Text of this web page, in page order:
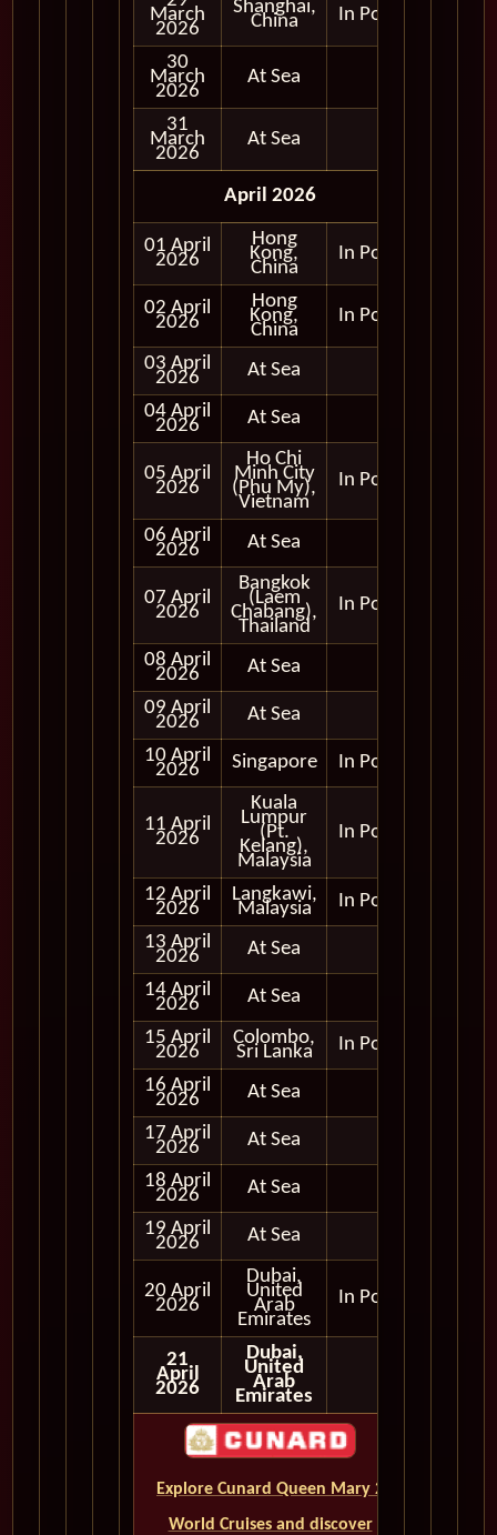
March
2026
Shanghai,
China In Port
30
March
2026
At Sea
31
March
2026
At Sea
April 2026
01 April
2026
Hong
Kong,
China
In Port
02 April
2026
Hong
Kong,
China
In Port
03 April
2026
At Sea
04 April
2026 At Sea
05 April
2026
Ho Chi
Minh City
(Phu My),
Vietnam
In Port
06 April
2026 At Sea
07 April
2026
Bangkok
(Laem
Chabang),
Thailand
In Port
08 April
2026
At Sea
09 April
2026
At Sea
10 April
2026 Singapore In Port
11 April
2026
Kuala
Lumpur
(Pt.
Kelang),
Malaysia
In Port
12 April
2026
Langkawi,
Malaysia
In Port
13 April
2026
At Sea
14 April
2026
At Sea
15 April
2026
Colombo,
Sri Lanka
In Port
16 April
2026
At Sea
17 April
2026
At Sea
18 April
2026
At Sea
19 April
2026 At Sea
20 April
2026
Dubai,
United
Arab
Emirates
In Port
21
April
2026
Dubai,
United
Arab
Emirates
Explore Cunard Queen Mary 2
World Cruises and discover